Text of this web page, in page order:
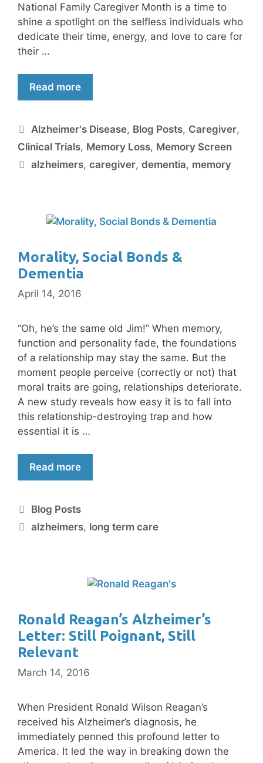
National Family Caregiver Month is a time to
shine a spotlight on the selfless individuals who
dedicate their time, energy, and love to care for
their …
Read more
Alzheimer's Disease, Blog Posts, Caregiver,
Clinical Trials, Memory Loss, Memory Screen
alzheimers,caregiver,dementia, memory
Morality, Social Bonds &
Dementia
April 14, 2016
“Oh, he’s the same old Jim!” When memory,
function and personality fade, the foundations
of a relationship may stay the same. But the
moment people perceive (correctly or not) that
moral traits are going, relationships deteriorate.
A new study reveals how easy it is to fall into
this relationship-destroying trap and how
essential it is …
Read more
Blog Posts
alzheimers, long term care
Ronald Reagan’s Alzheimer’s
Letter: Still Poignant, Still
Relevant
March 14, 2016
When President Ronald Wilson Reagan’s
received his Alzheimer’s diagnosis, he
immediately penned this profound letter to
America. It led the way in breaking down the